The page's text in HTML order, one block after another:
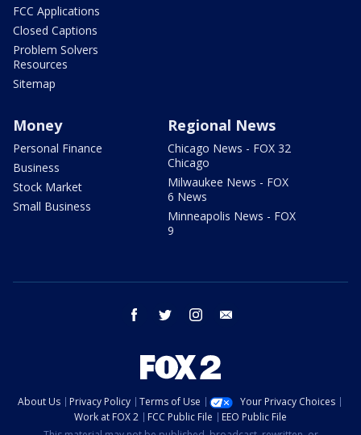
FCC Applications
Closed Captions
Problem Solvers
Resources
Sitemap
Money
Personal Finance
Business
Stock Market
Small Business
Regional News
Chicago News - FOX 32
Chicago
Milwaukee News - FOX
6 News
Minneapolis News - FOX
9
facebook twitter instagram
About Us Privacy Policy Terms of Use
Your Privacy Choices
Work at FOX 2
FCC Public File
EEO Public File